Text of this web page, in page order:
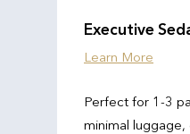
Executive
Learn More
Perfect for 1-3
minimal